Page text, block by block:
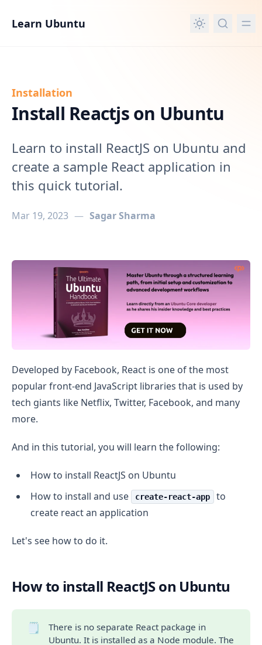
Learn Ubuntu
Installation
Install Reactjs on Ubuntu
Learn to install ReactJS on Ubuntu and
create a sample React application in
this quick tutorial.
Mar 19, 2023 — Sagar Sharma
Install Reactjs on Ubuntu
Developed by Facebook, React is one of the most
popular front-end JavaScript libraries that is used by
tech giants like Netflix, Twitter, Facebook, and many
more.
And in this tutorial, you will learn the following:
How to install ReactJS on Ubuntu
How to install and use
create-react-app
to
create react an application
Let's see how to do it.
How to install ReactJS on Ubuntu
🗒️
There is no separate React package in
Ubuntu. It is installed as a Node module. The